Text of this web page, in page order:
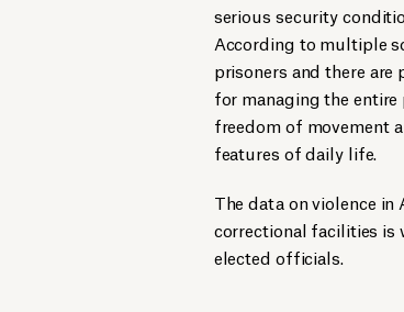
serious security
According to multiple
prisoners and there
for managing the
freedom of movement
features of daily life.
The data on violence in
correctional facilities is
elected officials.